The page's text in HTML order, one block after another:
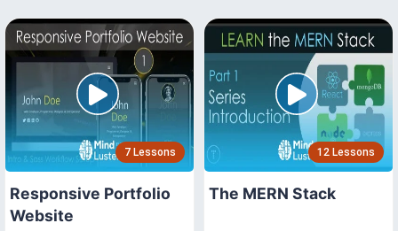
7 Lessons
Responsive Portfolio
Website
12 Lessons
The MERN Stack